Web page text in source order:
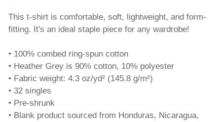
This t-shirt is comfortable, soft, lightweight, and form-
fitting. It's an ideal staple piece for any wardrobe!
• 100% combed ring-spun cotton
• Heather Grey is 90% cotton, 10% polyester
• Fabric weight: 4.3 oz/yd² (145.8 g/m²)
• 32 singles
• Pre-shrunk
• Blank product sourced from Honduras, Nicaragua,